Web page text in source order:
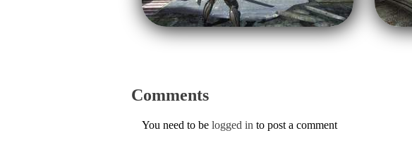
Comments
You need to be logged in to post a comment